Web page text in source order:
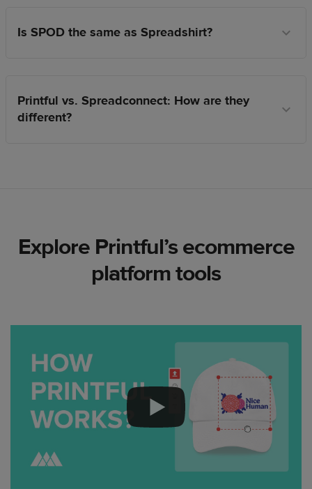
Is SPOD the same as Spreadshirt?
Printful vs. Spreadconnect: How are they
different?
Explore Printful’s ecommerce
platform tools